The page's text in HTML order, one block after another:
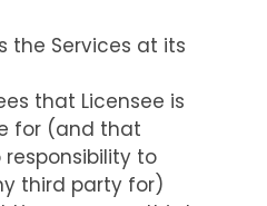
the Services at its
that Licensee is
for (and that
responsibility to
third party for)